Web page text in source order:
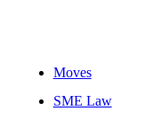
Moves
SME Law